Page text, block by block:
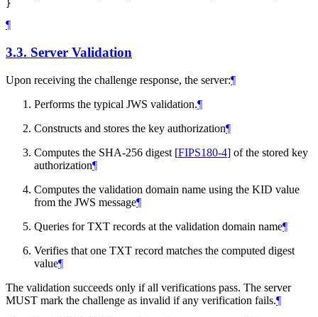
¶
3.3. Server Validation
Upon receiving the challenge response, the server:¶
Performs the typical JWS validation.¶
Constructs and stores the key authorization¶
Computes the SHA-256 digest [FIPS180-4] of the stored key
authorization¶
Computes the validation domain name using the KID value
from the JWS message¶
Queries for TXT records at the validation domain name¶
Verifies that one TXT record matches the computed digest
value¶
The validation succeeds only if all verifications pass. The server
MUST mark the challenge as invalid if any verification fails.¶